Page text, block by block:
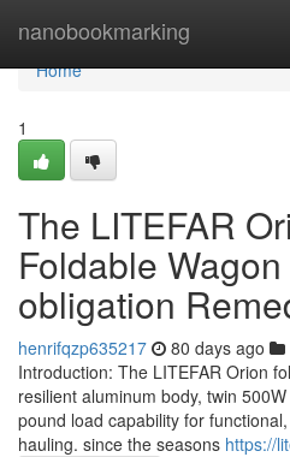
nanobookmarking
Home
Home
1
The LITEFAR
Foldable
obligation
henrifqzp635217 80 days ago
Introduction: The LITEFAR Orion
resilient aluminum body, twin
pound load capability for
hauling. since the seasons https://